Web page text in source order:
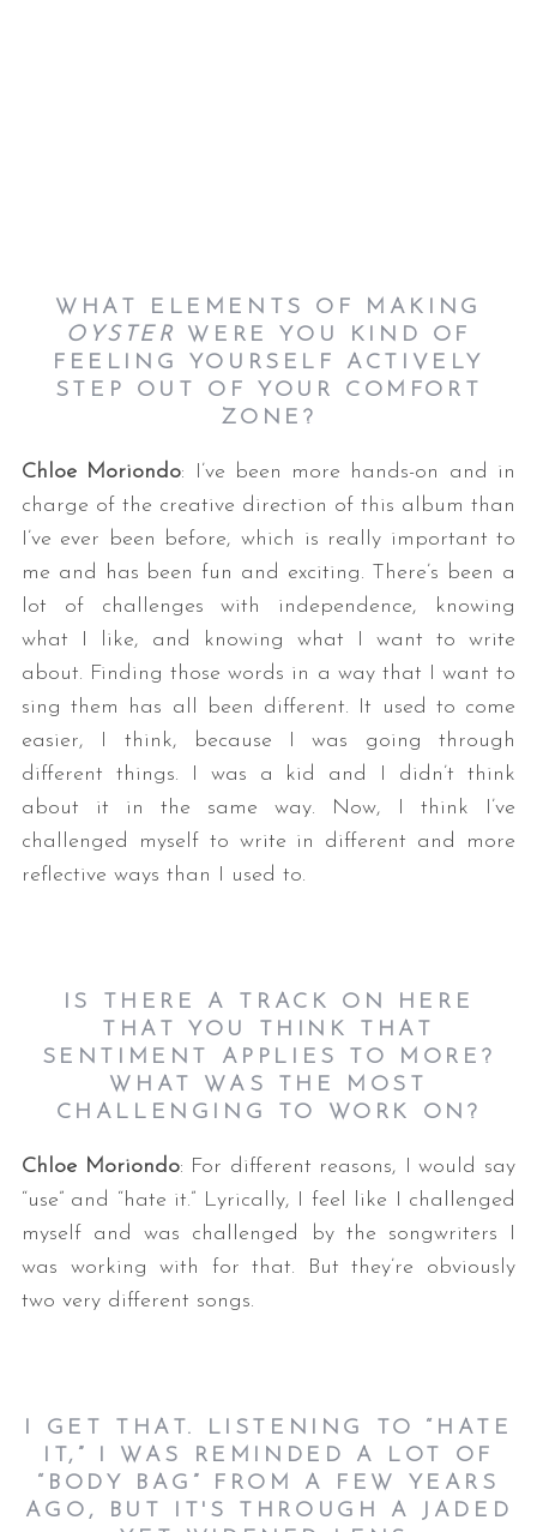
WHAT ELEMENTS OF MAKING
OYSTER
WERE YOU KIND OF
FEELING YOURSELF ACTIVELY
STEP OUT OF YOUR COMFORT
ZONE?
Chloe Moriondo: I’ve been more hands-on and in
charge of the creative direction of this album than
I’ve ever been before, which is really important to
me and has been fun and exciting. There’s been a
lot of challenges with independence, knowing
what I like, and knowing what I want to write
about. Finding those words in a way that I want to
sing them has all been different. It used to come
easier, I think, because I was going through
different things. I was a kid and I didn’t think
about it in the same way. Now, I think I’ve
challenged myself to write in different and more
reflective ways than I used to.
IS THERE A TRACK ON HERE
THAT YOU THINK THAT
SENTIMENT APPLIES TO MORE?
WHAT WAS THE MOST
CHALLENGING TO WORK ON?
Chloe Moriondo: For different reasons, I would say
“use” and “hate it.” Lyrically, I feel like I challenged
myself and was challenged by the songwriters I
was working with for that. But they’re obviously
two very different songs.
I GET THAT. LISTENING TO “HATE
IT,” I WAS REMINDED A LOT OF
“BODY BAG” FROM A FEW YEARS
AGO, BUT IT'S THROUGH A JADED